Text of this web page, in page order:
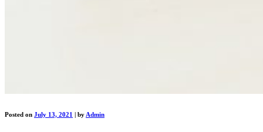
Posted on July 13, 2021 | by Admin